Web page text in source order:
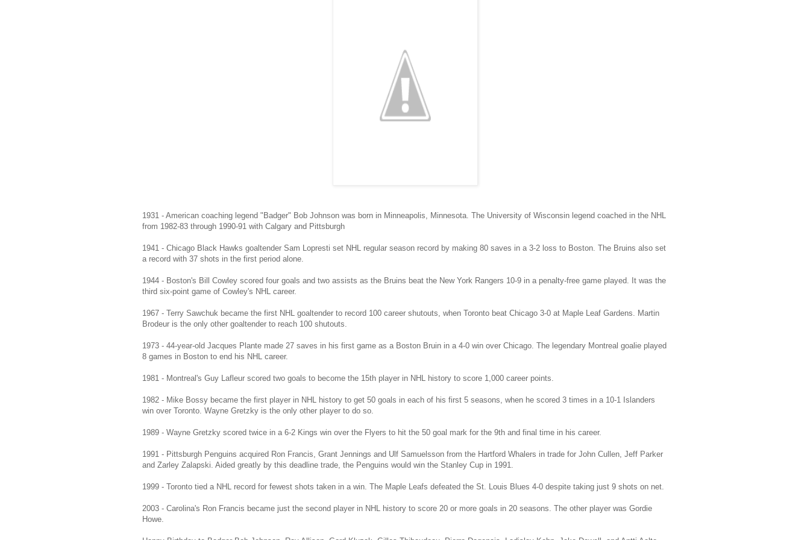
1931 - American coaching legend "Badger" Bob Johnson was born in Minneapolis, Minnesota. The University of Wisconsin legend coached in the NHL
from 1982-83 through 1990-91 with Calgary and Pittsburgh
1941 - Chicago Black Hawks goaltender Sam Lopresti set NHL regular season record by making 80 saves in a 3-2 loss to Boston. The Bruins also set
a record with 37 shots in the first period alone.
1944 - Boston's Bill Cowley scored four goals and two assists as the Bruins beat the New York Rangers 10-9 in a penalty-free game played. It was the
third six-point game of Cowley's NHL career.
1967 - Terry Sawchuk became the first NHL goaltender to record 100 career shutouts, when Toronto beat Chicago 3-0 at Maple Leaf Gardens. Martin
Brodeur is the only other goaltender to reach 100 shutouts.
1973 - 44-year-old Jacques Plante made 27 saves in his first game as a Boston Bruin in a 4-0 win over Chicago. The legendary Montreal goalie played
8 games in Boston to end his NHL career.
1981 - Montreal's Guy Lafleur scored two goals to become the 15th player in NHL history to score 1,000 career points.
1982 - Mike Bossy became the first player in NHL history to get 50 goals in each of his first 5 seasons, when he scored 3 times in a 10-1 Islanders
win over Toronto. Wayne Gretzky is the only other player to do so.
1989 - Wayne Gretzky scored twice in a 6-2 Kings win over the Flyers to hit the 50 goal mark for the 9th and final time in his career.
1991 - Pittsburgh Penguins acquired Ron Francis, Grant Jennings and Ulf Samuelsson from the Hartford Whalers in trade for John Cullen, Jeff Parker
and Zarley Zalapski. Aided greatly by this deadline trade, the Penguins would win the Stanley Cup in 1991.
1999 - Toronto tied a NHL record for fewest shots taken in a win. The Maple Leafs defeated the St. Louis Blues 4-0 despite taking just 9 shots on net.
2003 - Carolina's Ron Francis became just the second player in NHL history to score 20 or more goals in 20 seasons. The other player was Gordie
Howe.